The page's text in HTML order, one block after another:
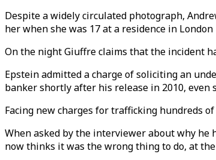
Despite a widely circulated photograph,
her when she was 17 at a residence in
On the night Giuffre claims that the incident
Epstein admitted a charge of soliciting an
banker shortly after his release in 2010, even
Facing new charges for trafficking hundreds
When asked by the interviewer about why he
now thinks it was the wrong thing to do, at